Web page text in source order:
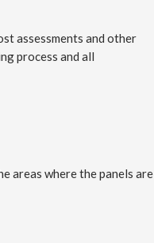
assessments and other
process and all
areas where the panels are